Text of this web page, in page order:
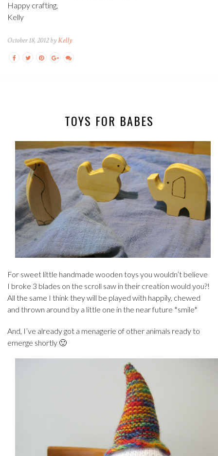
Happy crafting,
Kelly
October 18, 2012 byKelly
TOYS FOR BABES
For sweet little handmade wooden toys you wouldn’t believe
I broke 3 blades on the scroll saw in their creation would you?!
All the same I think they will be played with happily, chewed
and thrown around by a little one in the near future *smile*
And, I’ve already got a menagerie of other animals ready to
emerge shortly 🙂